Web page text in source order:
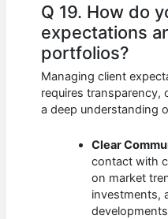
Q 19. How do
expectations
portfolios?
Managing client
requires transparency,
a deep understanding
Clear
contact with
on market
investments,